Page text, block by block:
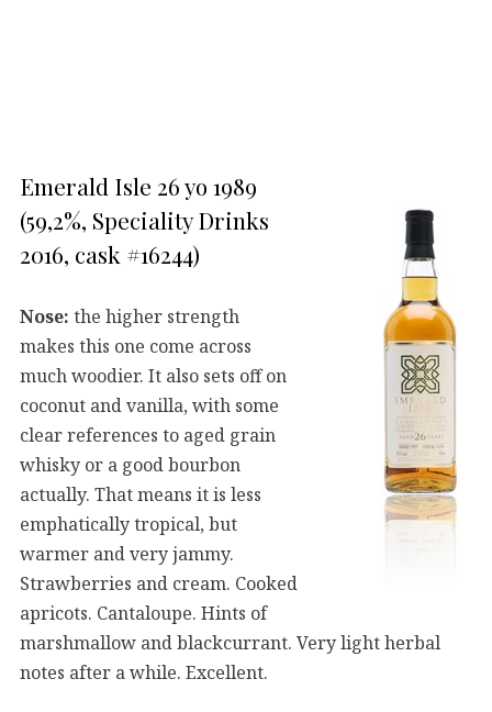
Emerald Isle 26 yo 1989
(59,2%, Speciality Drinks
2016, cask #16244)
Nose: the higher strength
makes this one come across
much woodier. It also sets off on
coconut and vanilla, with some
clear references to aged grain
whisky or a good bourbon
actually. That means it is less
emphatically tropical, but
warmer and very jammy.
Strawberries and cream. Cooked
apricots. Cantaloupe. Hints of
marshmallow and blackcurrant. Very light herbal
notes after a while. Excellent.